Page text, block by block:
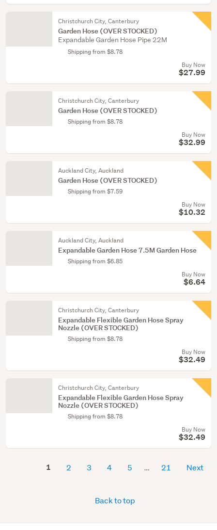
Christchurch City, Canterbury
Garden Hose (OVER STOCKED)
Expandable Garden Hose Pipe 22M
Shipping from $8.78
Buy Now
$27.99
Christchurch City, Canterbury
Garden Hose (OVER STOCKED)
Shipping from $8.78
Buy Now
$32.99
Auckland City, Auckland
Garden Hose (OVER STOCKED)
Shipping from $7.59
Buy Now
$10.32
Auckland City, Auckland
Expandable Garden Hose 7.5M Garden Hose
Shipping from $6.85
Buy Now
$6.64
Christchurch City, Canterbury
Expandable Flexible Garden Hose Spray
Nozzle (OVER STOCKED)
Shipping from $8.78
Buy Now
$32.49
Christchurch City, Canterbury
Expandable Flexible Garden Hose Spray
Nozzle (OVER STOCKED)
Shipping from $8.78
Buy Now
$32.49
1 2 3 4 5 21 Next
Back to top